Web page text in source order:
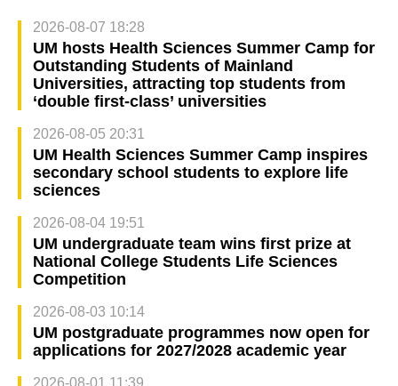
2026-08-07 18:28
UM hosts Health Sciences Summer Camp for
Outstanding Students of Mainland
Universities, attracting top students from
‘double first-class’ universities
2026-08-05 20:31
UM Health Sciences Summer Camp inspires
secondary school students to explore life
sciences
2026-08-04 19:51
UM undergraduate team wins first prize at
National College Students Life Sciences
Competition
2026-08-03 10:14
UM postgraduate programmes now open for
applications for 2027/2028 academic year
2026-08-01 11:39